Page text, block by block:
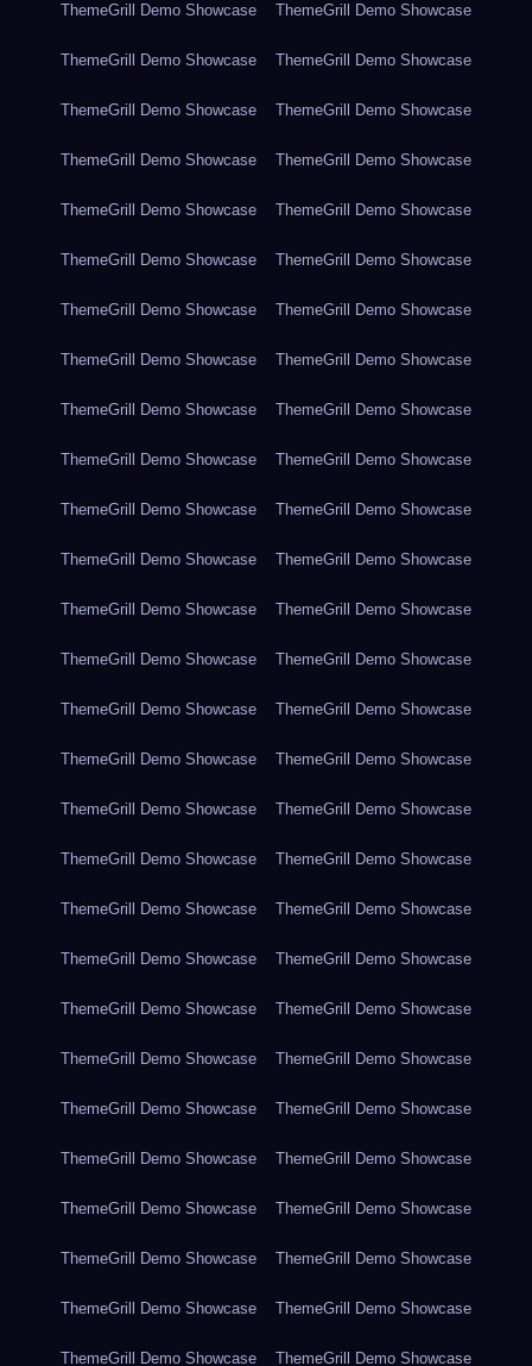
ThemeGrill Demo Showcase ThemeGrill Demo Showcase
ThemeGrill Demo Showcase ThemeGrill Demo Showcase
ThemeGrill Demo Showcase ThemeGrill Demo Showcase
ThemeGrill Demo Showcase ThemeGrill Demo Showcase
ThemeGrill Demo Showcase ThemeGrill Demo Showcase
ThemeGrill Demo Showcase ThemeGrill Demo Showcase
ThemeGrill Demo Showcase ThemeGrill Demo Showcase
ThemeGrill Demo Showcase ThemeGrill Demo Showcase
ThemeGrill Demo Showcase ThemeGrill Demo Showcase
ThemeGrill Demo Showcase ThemeGrill Demo Showcase
ThemeGrill Demo Showcase ThemeGrill Demo Showcase
ThemeGrill Demo Showcase ThemeGrill Demo Showcase
ThemeGrill Demo Showcase ThemeGrill Demo Showcase
ThemeGrill Demo Showcase ThemeGrill Demo Showcase
ThemeGrill Demo Showcase ThemeGrill Demo Showcase
ThemeGrill Demo Showcase ThemeGrill Demo Showcase
ThemeGrill Demo Showcase ThemeGrill Demo Showcase
ThemeGrill Demo Showcase ThemeGrill Demo Showcase
ThemeGrill Demo Showcase ThemeGrill Demo Showcase
ThemeGrill Demo Showcase ThemeGrill Demo Showcase
ThemeGrill Demo Showcase ThemeGrill Demo Showcase
ThemeGrill Demo Showcase ThemeGrill Demo Showcase
ThemeGrill Demo Showcase ThemeGrill Demo Showcase
ThemeGrill Demo Showcase ThemeGrill Demo Showcase
ThemeGrill Demo Showcase ThemeGrill Demo Showcase
ThemeGrill Demo Showcase ThemeGrill Demo Showcase
ThemeGrill Demo Showcase ThemeGrill Demo Showcase
ThemeGrill Demo Showcase ThemeGrill Demo Showcase